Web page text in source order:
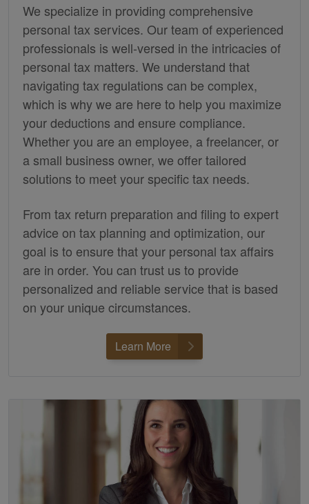
We specialize in providing comprehensive
personal tax services. Our team of experienced
professionals is well-versed in the intricacies of
personal tax matters. We understand that
navigating tax regulations can be complex,
which is why we are here to help you maximize
your deductions and ensure compliance.
Whether you are an employee, a freelancer, or
a small business owner, we offer tailored
solutions to meet your specific tax needs.
From tax return preparation and filing to expert
advice on tax planning and optimization, our
goal is to ensure that your personal tax affairs
are in order. You can trust us to provide
personalized and reliable service that is based
on your unique circumstances.
Learn More